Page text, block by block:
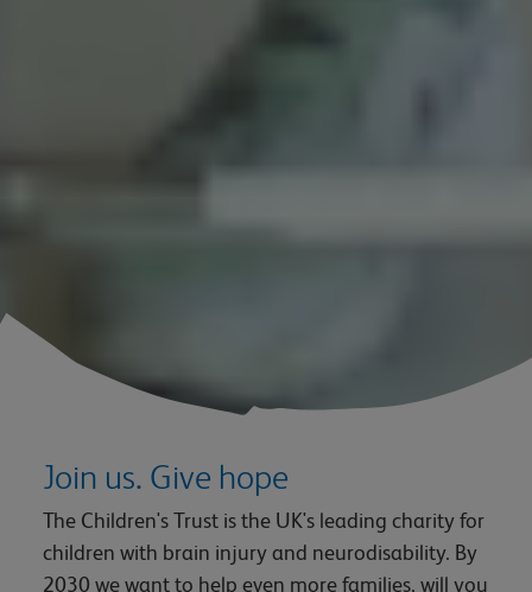
Join us. Give hope
The Children's Trust is the UK's leading charity for
children with brain injury and neurodisability. By
2030 we want to help even more families, will you